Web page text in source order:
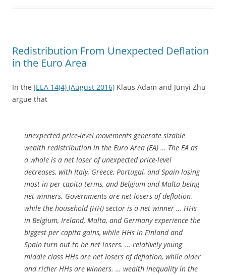
Redistribution From Unexpected Deflation
in the Euro Area
In the JEEA 14(4) (August 2016) Klaus Adam and Junyi Zhu
argue that
unexpected price-level movements generate sizable
wealth redistribution in the Euro Area (EA) … The EA as
a whole is a net loser of unexpected price-level
decreases, with Italy, Greece, Portugal, and Spain losing
most in per capita terms, and Belgium and Malta being
net winners. Governments are net losers of deflation,
while the household (HH) sector is a net winner … HHs
in Belgium, Ireland, Malta, and Germany experience the
biggest per capita gains, while HHs in Finland and
Spain turn out to be net losers. … relatively young
middle class HHs are net losers of deflation, while older
and richer HHs are winners. … wealth inequality in the